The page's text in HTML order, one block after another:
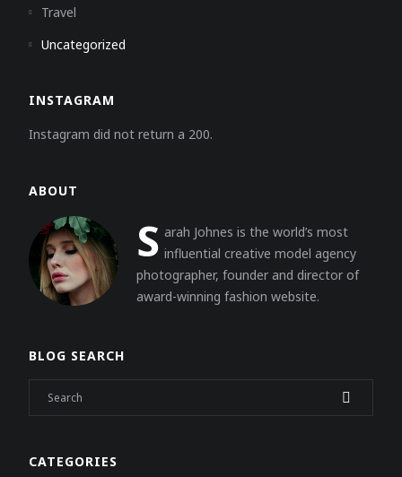
Travel
Uncategorized
INSTAGRAM
Instagram did not return a 200.
ABOUT
S arah Johnes is the world’s most
influential creative model agency
photographer, founder and director of
award-winning fashion website.
BLOG SEARCH
CATEGORIES